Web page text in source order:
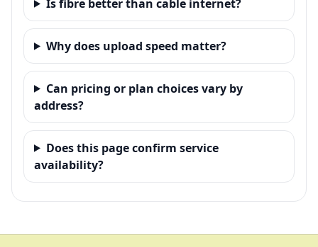
Is fibre better than cable internet?
Why does upload speed matter?
Can pricing or plan choices vary by
address?
Does this page confirm service
availability?